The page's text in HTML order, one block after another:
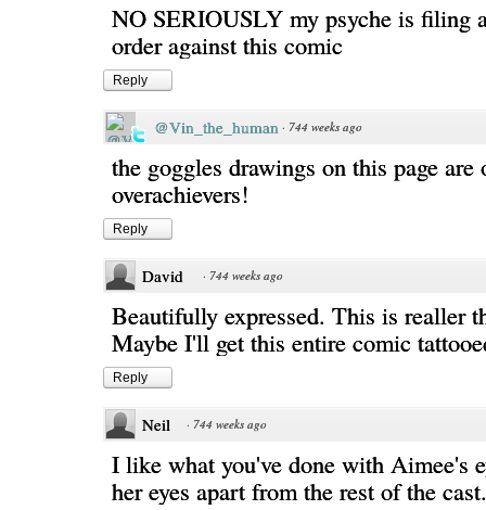
NO SERIOUSLY my psyche is filing
order against this comic
Reply
@Vin_the_human · 744 weeks ago
the goggles drawings on this page
overachievers!
Reply
David · 744 weeks ago
Beautifully expressed. This is realler
Maybe I'll get this entire comic
Reply
Neil · 744 weeks ago
I like what you've done with Aimee's
her eyes apart from the rest of the cast.